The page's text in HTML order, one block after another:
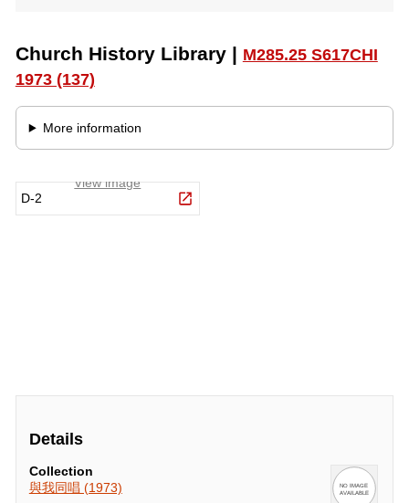
Details
Collection
與我同唱 (1973)